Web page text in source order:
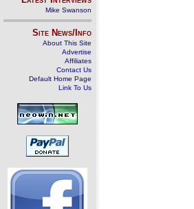
Mike Swanson
Site News/Info
About This Site
Advertise
Affiliates
Contact Us
Default Home Page
Link To Us